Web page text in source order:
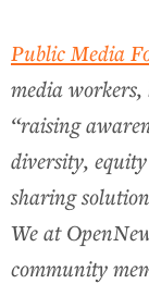
Public Media
media workers,
“raising
diversity,
sharing
We at
community